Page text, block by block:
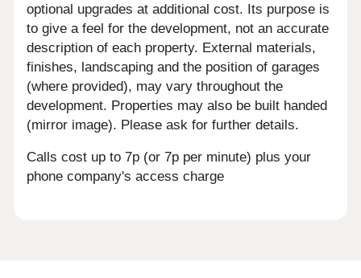
optional upgrades at additional cost. Its purpose is
to give a feel for the development, not an accurate
description of each property. External materials,
finishes, landscaping and the position of garages
(where provided), may vary throughout the
development. Properties may also be built handed
(mirror image). Please ask for further details.
Calls cost up to 7p (or 7p per minute) plus your
phone company's access charge